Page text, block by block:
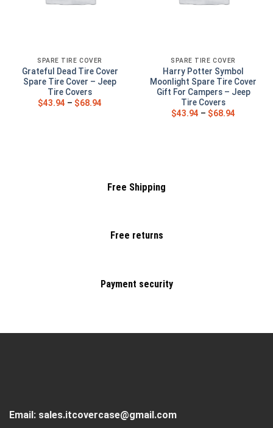
SPARE TIRE COVER
Grateful Dead Tire Cover
Spare Tire Cover – Jeep
Tire Covers
$43.94 – $68.94
SPARE TIRE COVER
Harry Potter Symbol
Moonlight Spare Tire Cover
Gift For Campers – Jeep
Tire Covers
$43.94 – $68.94
Free Shipping
Free returns
Payment security
Email: sales.itcovercase@gmail.com